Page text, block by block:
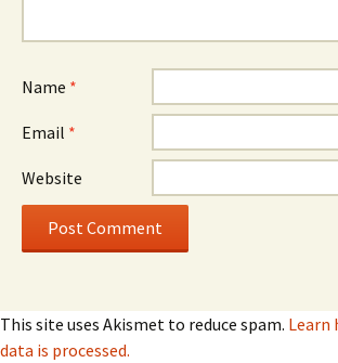
Name *
Email *
Website
This site uses Akismet to reduce spam. Learn
data is processed.